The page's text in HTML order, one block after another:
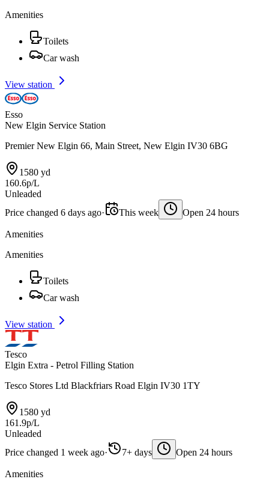
Amenities
Toilets
Car wash
View station
Esso
New Elgin Service Station
Premier New Elgin 66, Main Street, New Elgin IV30 6BG
1580 yd
160.6p/L
Unleaded
Price changed 6 days ago· This week Open 24 hours
Amenities
Amenities
Toilets
Car wash
View station
Tesco
Elgin Extra - Petrol Filling Station
Tesco Stores Ltd Blackfriars Road Elgin IV30 1TY
1580 yd
161.9p/L
Unleaded
Price changed 1 week ago· 7+ days Open 24 hours
Amenities